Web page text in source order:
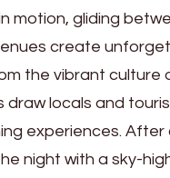
motion, gliding
create
the vibrant
locals and
experiences. After
night with a sky-